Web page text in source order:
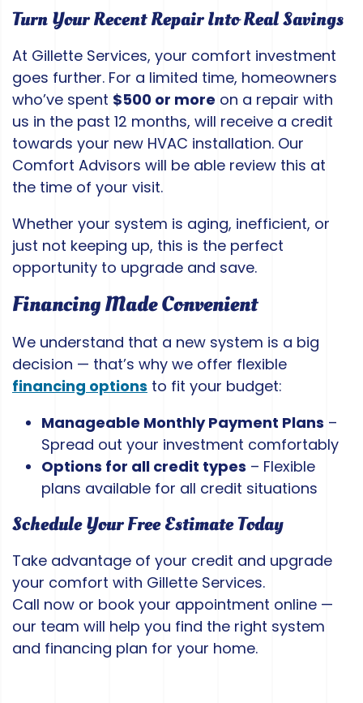
Turn Your Recent Repair Into Real Savings
At Gillette Services, your comfort investment
goes further. For a limited time, homeowners
who’ve spent $500 or more on a repair with
us in the past 12 months, will receive a credit
towards your new HVAC installation. Our
Comfort Advisors will be able review this at
the time of your visit.
Whether your system is aging, inefficient, or
just not keeping up, this is the perfect
opportunity to upgrade and save.
Financing Made Convenient
We understand that a new system is a big
decision — that’s why we offer flexible
financing options to fit your budget:
Manageable Monthly Payment Plans –
Spread out your investment comfortably
Options for all credit types – Flexible
plans available for all credit situations
Schedule Your Free Estimate Today
Take advantage of your credit and upgrade
your comfort with Gillette Services.
Call now or book your appointment online —
our team will help you find the right system
and financing plan for your home.